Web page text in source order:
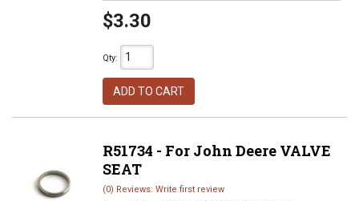
$3.30
Qty:
ADD TO CART
R51734 - For John Deere VALVE
SEAT
(0) Reviews: Write first review